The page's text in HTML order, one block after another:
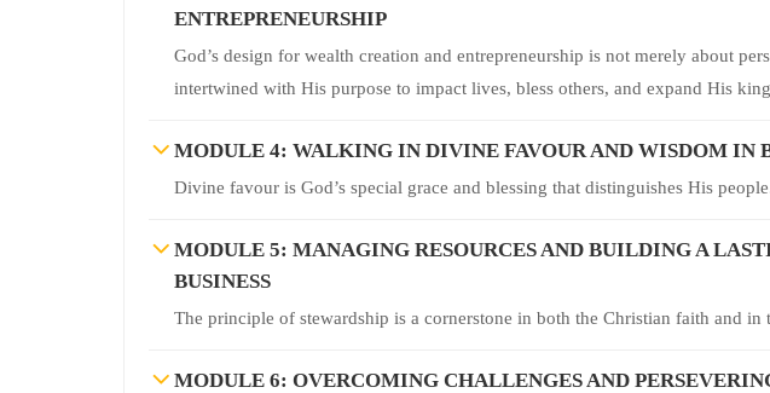
ENTREPRENEURSHIP
God’s design for wealth creation and entrepreneurship is not merely about
intertwined with His purpose to impact lives, bless others, and expand His
MODULE 4: WALKING IN DIVINE FAVOUR AND WISDOM IN
Divine favour is God’s special grace and blessing that distinguishes His
MODULE 5: MANAGING RESOURCES AND BUILDING A
BUSINESS
The principle of stewardship is a cornerstone in both the Christian faith and in
MODULE 6: OVERCOMING CHALLENGES AND